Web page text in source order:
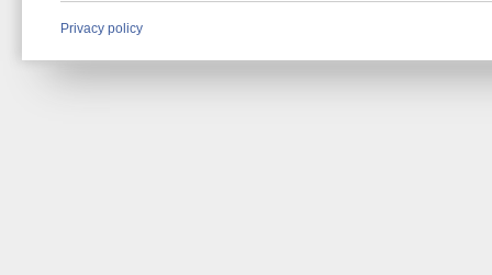
Privacy policy